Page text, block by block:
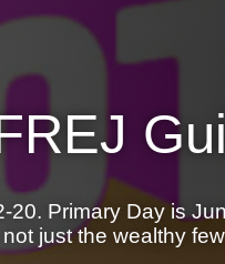
20. Primary Day is
not just the wealthy